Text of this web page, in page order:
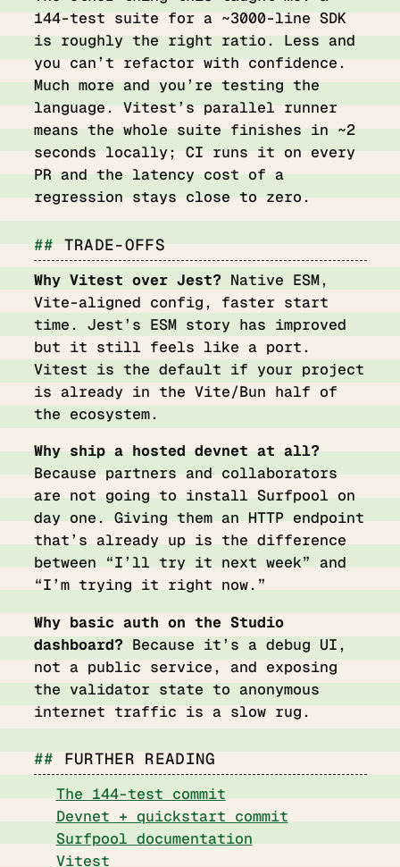
144-test suite for a ~3000-line SDK
is roughly the right ratio. Less and
you can’t refactor with confidence.
Much more and you’re testing the
language. Vitest’s parallel runner
means the whole suite finishes in ~2
seconds locally; CI runs it on every
PR and the latency cost of a
regression stays close to zero.
TRADE-OFFS
Why Vitest over Jest?Native ESM,
Vite-aligned config, faster start
time. Jest’s ESM story has improved
but it still feels like a port.
Vitest is the default if your project
is already in the Vite/Bun half of
the ecosystem.
Why ship a hosted devnet at all?
Because partners and collaborators
are not going to install Surfpool on
day one. Giving them an HTTP endpoint
that’s already up is the difference
between “I’ll try it next week” and
“I’m trying it right now.”
Why basic auth on the Studio
dashboard?Because it’s a debug UI,
not a public service, and exposing
the validator state to anonymous
internet traffic is a slow rug.
FURTHER READING
The 144-test commit
Devnet + quickstart commit
Surfpool documentation
Vitest